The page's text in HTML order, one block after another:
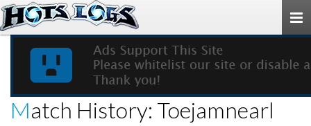
Match History: Toejamnearl